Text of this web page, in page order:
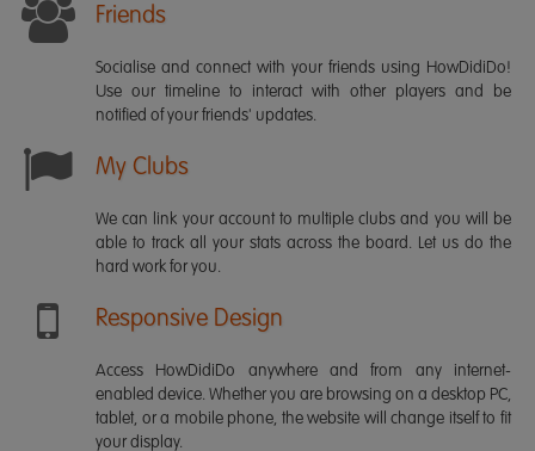
Friends
Socialise and connect with your friends using HowDidiDo!
Use our timeline to interact with other players and be
notified of your friends' updates.
My Clubs
We can link your account to multiple clubs and you will be
able to track all your stats across the board. Let us do the
hard work for you.
Responsive Design
Access HowDidiDo anywhere and from any internet-
enabled device. Whether you are browsing on a desktop PC,
tablet, or a mobile phone, the website will change itself to fit
your display.